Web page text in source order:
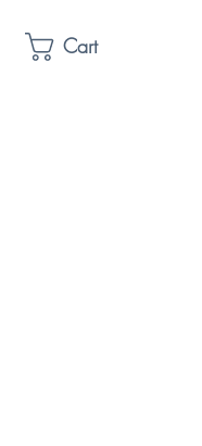
Cart